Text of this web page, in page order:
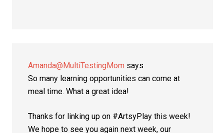
Amanda@MultiTestingMom says
So many learning opportunities can come at
meal time. What a great idea!
Thanks for linking up on #ArtsyPlay this week!
We hope to see you again next week, our